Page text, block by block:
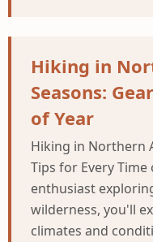
Hiking in
Seasons:
of Year
Hiking in Northern
Tips for Every
enthusiast
wilderness, you'll
climates and